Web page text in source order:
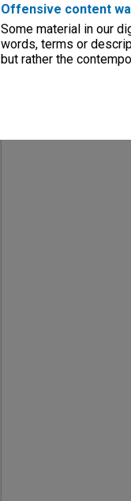
Offensive content
Some material in our
words, terms or
but rather the